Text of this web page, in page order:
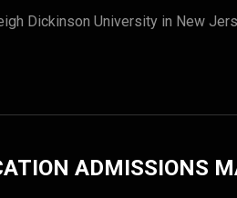
Dickinson University in New
ADMISSIONS